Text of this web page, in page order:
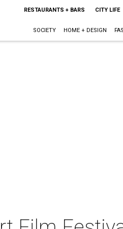
RESTAURANTS + BARS CITY LIFE
SOCIETY HOME + DESIGN